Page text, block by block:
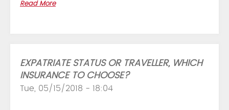
Read More
EXPATRIATE STATUS OR TRAVELLER, WHICH
INSURANCE TO CHOOSE?
Tue, 05/15/2018 - 18:04